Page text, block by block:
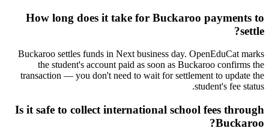
How long does it take for Buckaroo payments to
settle?
Buckaroo settles funds in Next business day. OpenEduCat marks
the student's account paid as soon as Buckaroo confirms the
transaction — you don't need to wait for settlement to update the
student's fee status.
Is it safe to collect international school fees through
Buckaroo?